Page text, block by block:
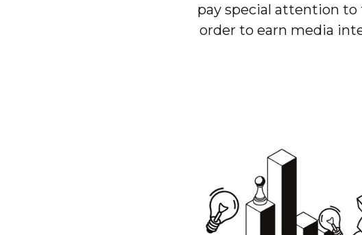
pay special attention
order to earn media